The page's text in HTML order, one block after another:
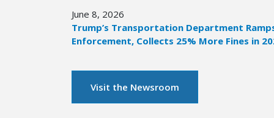
June 8, 2026
Trump’s Transportation Department
Enforcement, Collects 25% More Fines in
Visit the Newsroom